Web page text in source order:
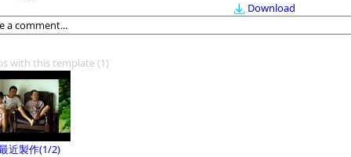
Download
with this template(1)
近製作(1/2)